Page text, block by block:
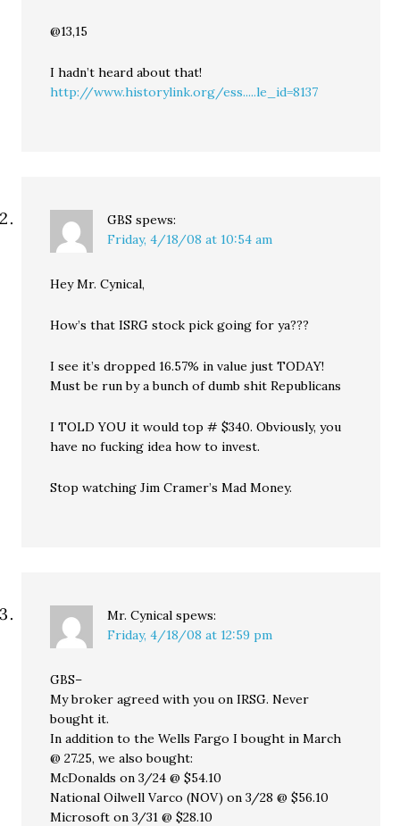
@13,15
I hadn’t heard about that!
http://www.historylink.org/ess.....le_id=8137
GBS spews:
Friday, 4/18/08 at 10:54 am
Hey Mr. Cynical,
How’s that ISRG stock pick going for ya???
I see it’s dropped 16.57% in value just TODAY!
Must be run by a bunch of dumb shit Republicans
I TOLD YOU it would top # $340. Obviously, you
have no fucking idea how to invest.
Stop watching Jim Cramer’s Mad Money.
Mr. Cynical spews:
Friday, 4/18/08 at 12:59 pm
GBS–
My broker agreed with you on IRSG. Never
bought it.
In addition to the Wells Fargo I bought in March
@ 27.25, we also bought:
McDonalds on 3/24 @ $54.10
National Oilwell Varco (NOV) on 3/28 @ $56.10
Microsoft on 3/31 @ $28.10